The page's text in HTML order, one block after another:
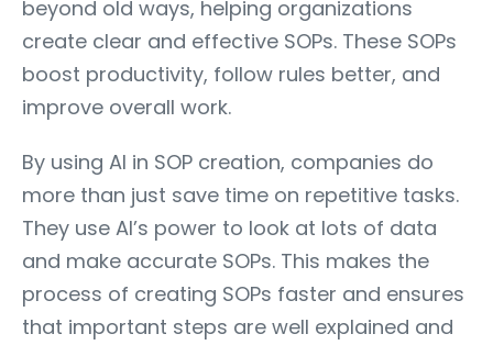
beyond old ways, helping organizations
create clear and effective SOPs. These SOPs
boost productivity, follow rules better, and
improve overall work.
By using AI in SOP creation, companies do
more than just save time on repetitive tasks.
They use AI’s power to look at lots of data
and make accurate SOPs. This makes the
process of creating SOPs faster and ensures
that important steps are well explained and